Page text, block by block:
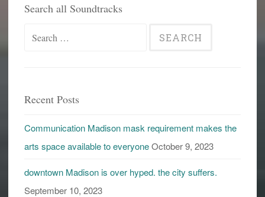
be?
Search all Soundtracks
Search
Recent Posts
Communication Madison mask requirement makes the
arts space available to everyoneOctober 9, 2023
downtown Madison is over hyped. the city suffers.
September 10, 2023